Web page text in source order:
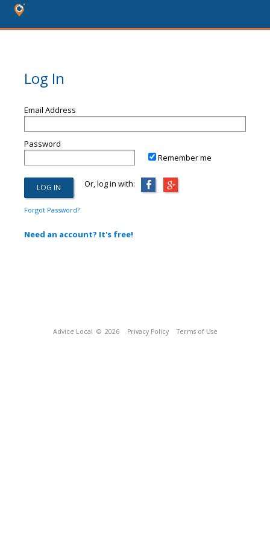
Log In
Email Address
Password
Remember me
Or, log in with:
Forgot Password?
Need an account? It's free!
Advice Local © 2026 Privacy Policy Terms of Use